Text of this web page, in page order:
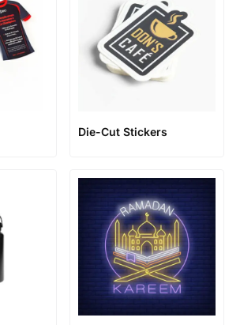
Die-Cut Stickers